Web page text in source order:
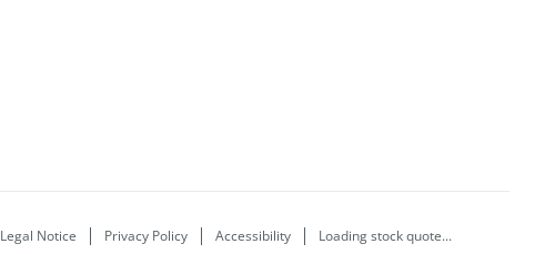
Legal Notice Privacy Policy Accessibility Loading stock quote...